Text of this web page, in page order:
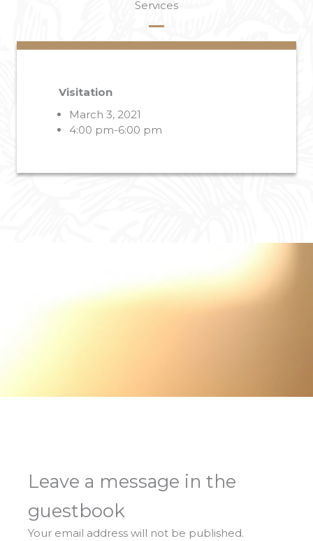
Services
Visitation
March 3, 2021
4:00 pm-6:00 pm
Leave a message in the
guestbook
Your email address will not be published.